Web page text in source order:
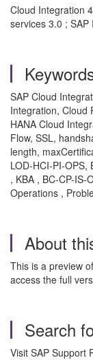
Cloud Integration
services 3.0 ;
SAP Cloud
Integration, Cloud
HANA Cloud
Flow, SSL,
length,
LOD-HCI-PI-OPS,
, KBA , BC-CP-IS-
Operations ,
About
This is a preview
access the full
Search
Visit SAP Support